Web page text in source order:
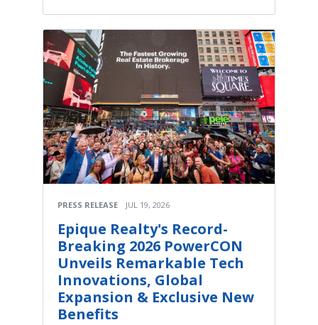
PRESS RELEASE JUL 19, 2026
Epique Realty's Record-
Breaking 2026 PowerCON
Unveils Remarkable Tech
Innovations, Global
Expansion & Exclusive New
Benefits